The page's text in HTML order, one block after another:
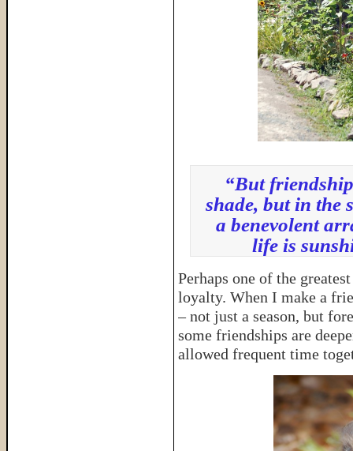
“But
shade, but in the
a benevolent
life is
Perhaps one of the
loyalty. When I make a
– not just a season, but
some friendships are
allowed frequent time